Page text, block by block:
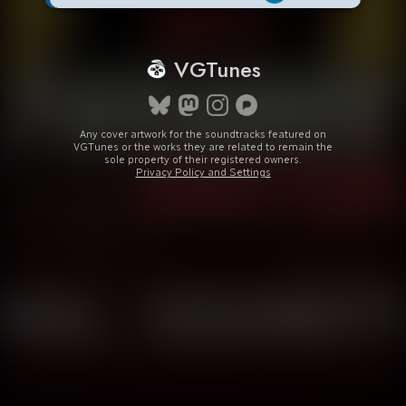
VGTunes
Any cover artwork for the soundtracks featured on
VGTunes or the works they are related to remain the
sole property of their registered owners.
Privacy Policy and Settings